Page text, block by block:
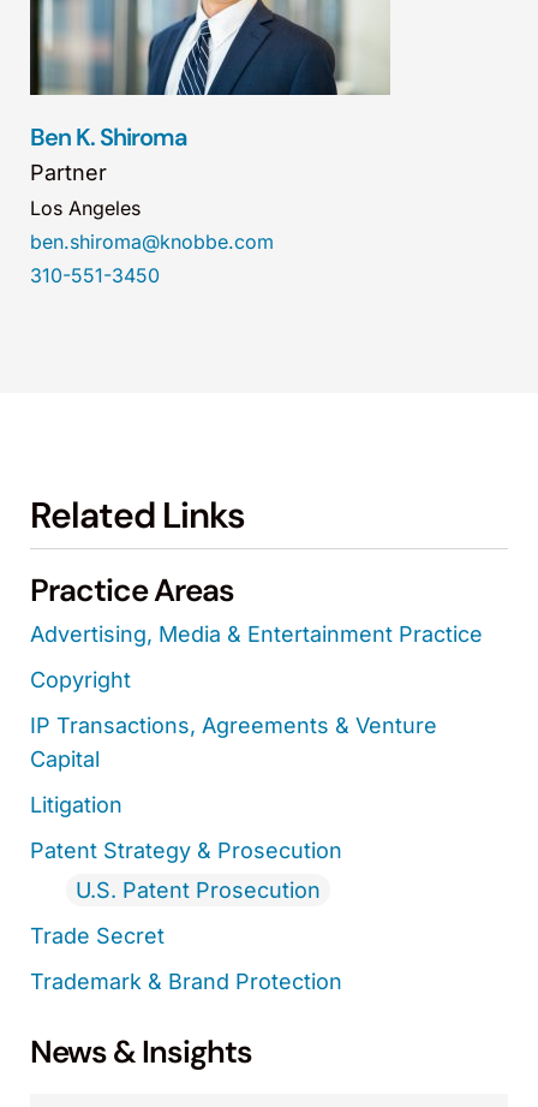
Ben K. Shiroma
Partner
Los Angeles
ben.shiroma@knobbe.com
310-551-3450
Related Links
Practice Areas
Advertising, Media & Entertainment Practice
Copyright
IP Transactions, Agreements & Venture
Capital
Litigation
Patent Strategy & Prosecution
U.S. Patent Prosecution
Trade Secret
Trademark & Brand Protection
News & Insights